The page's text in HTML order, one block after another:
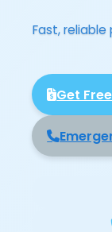
Fast,
Get